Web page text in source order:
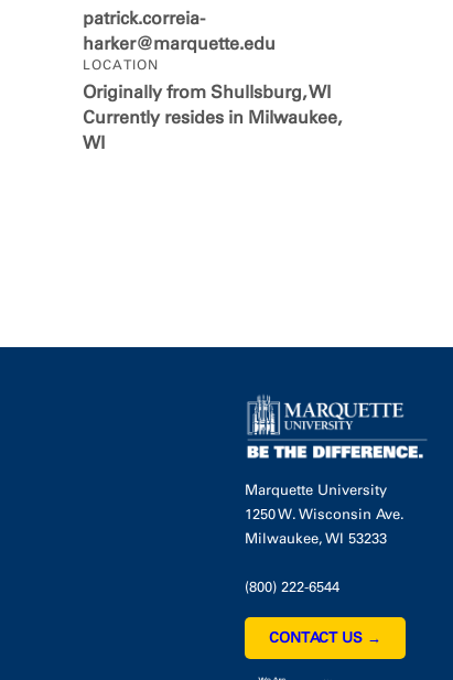
patrick.correia-
harker@marquette.edu
LOCATION
Originally from Shullsburg, WI
Currently resides in Milwaukee,
WI
Marquette University
1250 W. Wisconsin Ave.
Milwaukee, WI 53233
(800) 222-6544
CONTACT US →